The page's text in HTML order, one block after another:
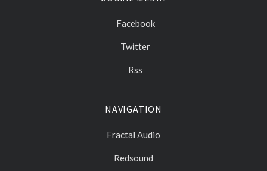
Facebook
Twitter
Rss
NAVIGATION
Fractal Audio
Redsound